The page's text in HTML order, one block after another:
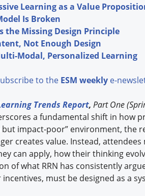
Learning as a Value
Is Broken
the Missing Design Principle
Not Enough Design
Modal, Personalized Learning
to the ESM weeklye-
Trends Report, Part One
a fundamental shift in how
impact-poor” environment, the
creates value. Instead,
can apply, how their thinking
of what RRN has consistently
must be designed as a